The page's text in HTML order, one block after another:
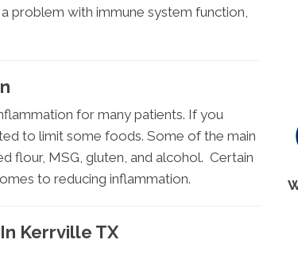
problem with immune system function,
for many patients. If you
to limit some foods. Some of the main
flour, MSG, gluten, and alcohol. Certain
to reducing inflammation.
Kerrville TX